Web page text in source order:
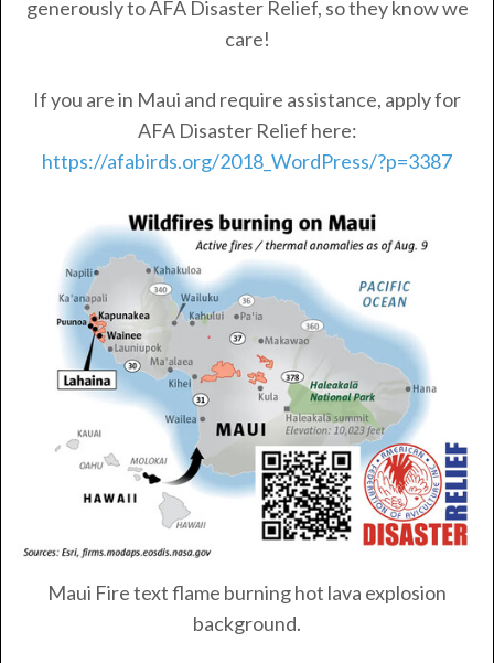
generously to AFA Disaster Relief, so they know we
care!
If you are in Maui and require assistance, apply for
AFA Disaster Relief here:
https://afabirds.org/2018_WordPress/?p=3387
Maui Fire text flame burning hot lava explosion
background.